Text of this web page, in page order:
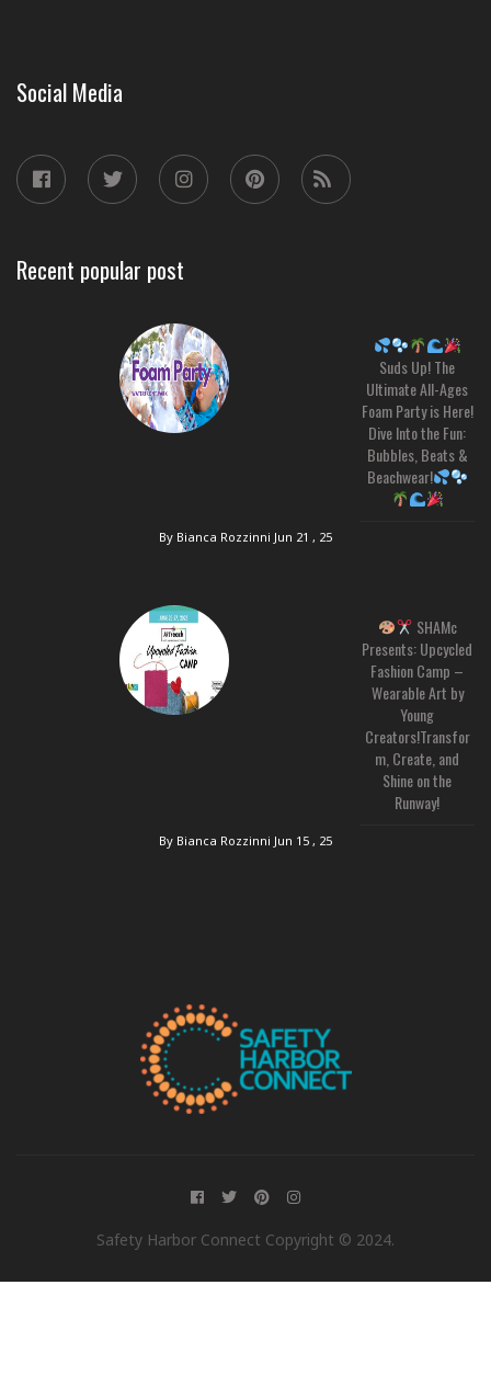
Social Media
Recent popular post
Suds Up! The
Ultimate All-Ages
Foam Party is Here!
Dive Into the Fun:
Bubbles, Beats &
Beachwear!
By Bianca Rozzinni Jun 21 , 25
SHAMc
Presents: Upcycled
Fashion Camp –
Wearable Art by
Young
Creators!Transfor
m, Create, and
Shine on the
Runway!
By Bianca Rozzinni Jun 15 , 25
Safety Harbor Connect Copyright © 2024.